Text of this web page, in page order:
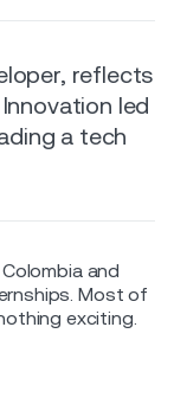
reflects
led
a tech
and
Most of
exciting.